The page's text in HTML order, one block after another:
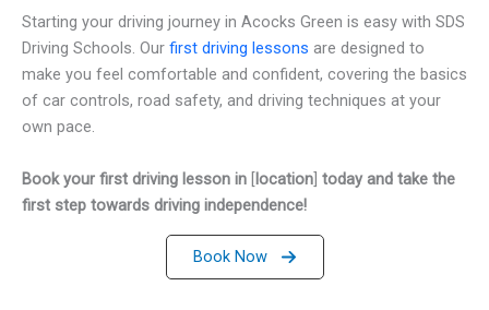
Starting your driving journey in Acocks Green is easy with SDS
Driving Schools. Our first driving lessons are designed to
make you feel comfortable and confident, covering the basics
of car controls, road safety, and driving techniques at your
own pace.
Book your first driving lesson in [location] today and take the
first step towards driving independence!
Book Now